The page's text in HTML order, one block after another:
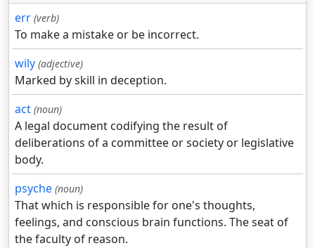
err (verb)
To make a mistake or be incorrect.
wily (adjective)
Marked by skill in deception.
act (noun)
A legal document codifying the result of
deliberations of a committee or society or legislative
body.
psyche (noun)
That which is responsible for one's thoughts,
feelings, and conscious brain functions. The seat of
the faculty of reason.